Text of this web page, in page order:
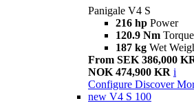
Panigale V4 S
216 hp Power
120.9 Nm Torque
187 kg Wet
From SEK 386,000
NOK 474,900 KR i
Configure Discover
new V4 S 100